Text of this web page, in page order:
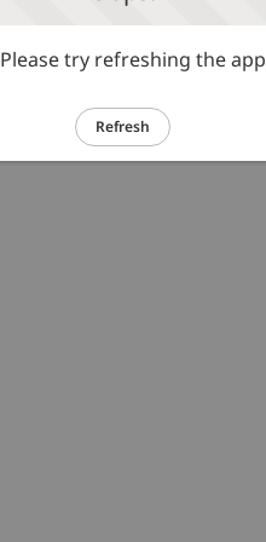
try refreshing the app
Refresh